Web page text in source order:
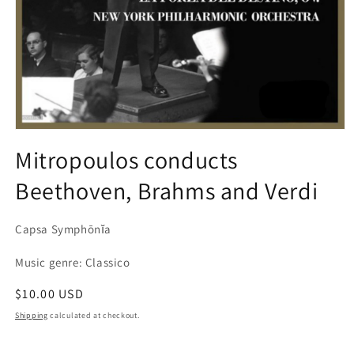
1
in
modal
Mitropoulos conducts
Beethoven, Brahms and Verdi
Capsa Symphōnĭa
Music genre: Classico
Regular
price
$10.00 USD
Shipping calculated at checkout.